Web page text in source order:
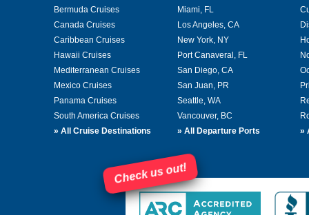
Bermuda Cruises
Canada Cruises
Caribbean Cruises
Hawaii Cruises
Mediterranean Cruises
Mexico Cruises
Panama Cruises
South America Cruises
» All Cruise Destinations
Miami, FL
Los Angeles, CA
New York, NY
Port Canaveral, FL
San Diego, CA
San Juan, PR
Seattle, WA
Vancouver, BC
» All Departure Ports
»
Check us out!